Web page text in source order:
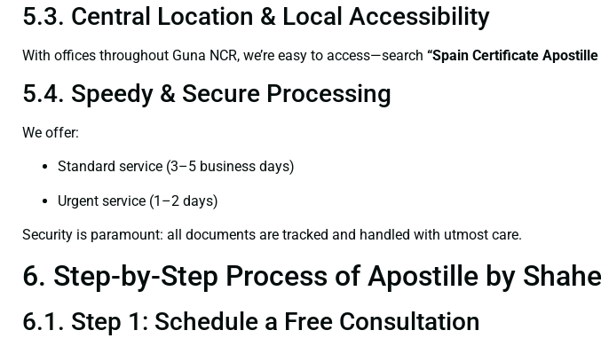
5.3. Central Location & Local Accessibility
With offices throughout Guna NCR, we’re easy to access—search “Spain Certificate
5.4. Speedy & Secure Processing
We offer:
Standard service (3–5 business days)
Urgent service (1–2 days)
Security is paramount: all documents are tracked and handled with utmost care.
6. Step-by-Step Process of Apostille by
6.1. Step 1: Schedule a Free Consultation